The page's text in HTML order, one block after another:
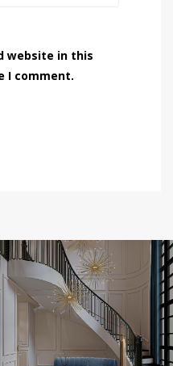
website in this
I comment.